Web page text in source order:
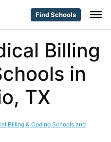
Find Schools
Billing
in
TX
Billing & Coding Schools and